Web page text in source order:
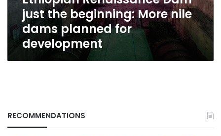
More
dams
planned
development
just the beginning: More nile
dams planned for
development
RECOMMENDATIONS